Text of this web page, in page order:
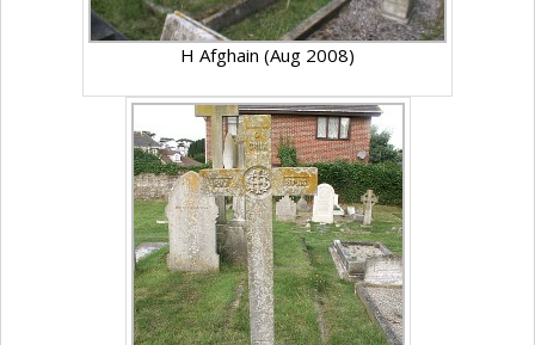
H Afghain (Aug 2008)